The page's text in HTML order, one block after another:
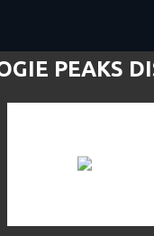
PEAKS
& SKI